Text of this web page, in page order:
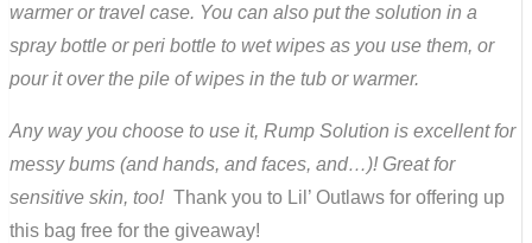
warmer or travel case. You can also put the solution in a
spray bottle or peri bottle to wet wipes as you use them, or
pour it over the pile of wipes in the tub or warmer.
Any way you choose to use it, Rump Solution is excellent for
messy bums (and hands, and faces, and…)! Great for
sensitive skin, too!Thank you to Lil’ Outlaws for offering up
this bag free for the giveaway!